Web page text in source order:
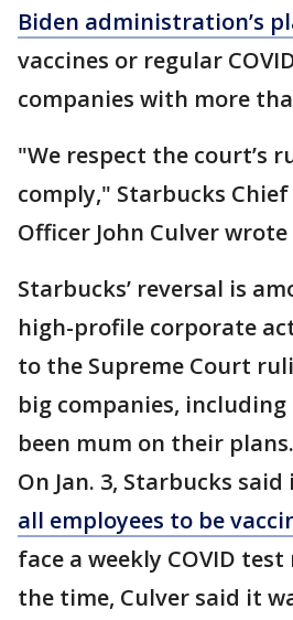
Biden administration’s
vaccines or regular
companies with more
"We respect the court’s
comply," Starbucks
Officer John Culver
Starbucks’ reversal is
high-profile corporate
to the Supreme Court
big companies,
been mum on their plans.
On Jan. 3, Starbucks
all employees to be
face a weekly COVID
the time, Culver said it